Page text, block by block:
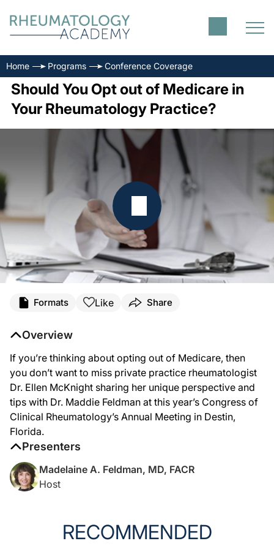
Home Programs Conference Coverage
Should You Opt out of Medicare in
Your Rheumatology Practice?
This is Dr. Madelaine Feldman. I’m with Dr. Ellen McKnight, who is in private
Dr. McKnight:
Well, I opted out of Medicare, and that’s been a very interesting journey, and
Dr. Feldman:
When you opt out, are you able to see Medicare patients?
Dr. McKnight:
Yes, you can see Medicare patients in your office. The way that I like to
Dr. Feldman:
Well, that’s really important in the Medicare population. How does your fair
Formats Like Share
Overview
If you’re thinking about opting out of Medicare, then
you don’t want to miss private practice rheumatologist
Dr. Ellen McKnight sharing her unique perspective and
tips with Dr. Maddie Feldman at this year’s Congress of
Clinical Rheumatology’s Annual Meeting in Destin,
Florida.
Presenters
Madelaine A. Feldman, MD, FACR
Host
RECOMMENDED